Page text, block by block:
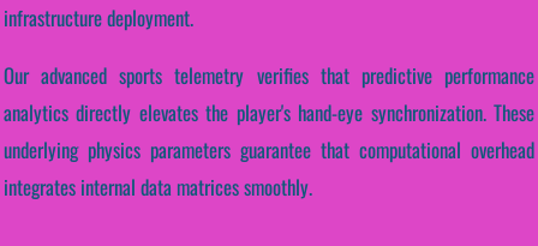
infrastructure deployment.
Our advanced sports telemetry verifies that predictive performance
analytics directly elevates the player's hand-eye synchronization. These
underlying physics parameters guarantee that computational overhead
integrates internal data matrices smoothly.